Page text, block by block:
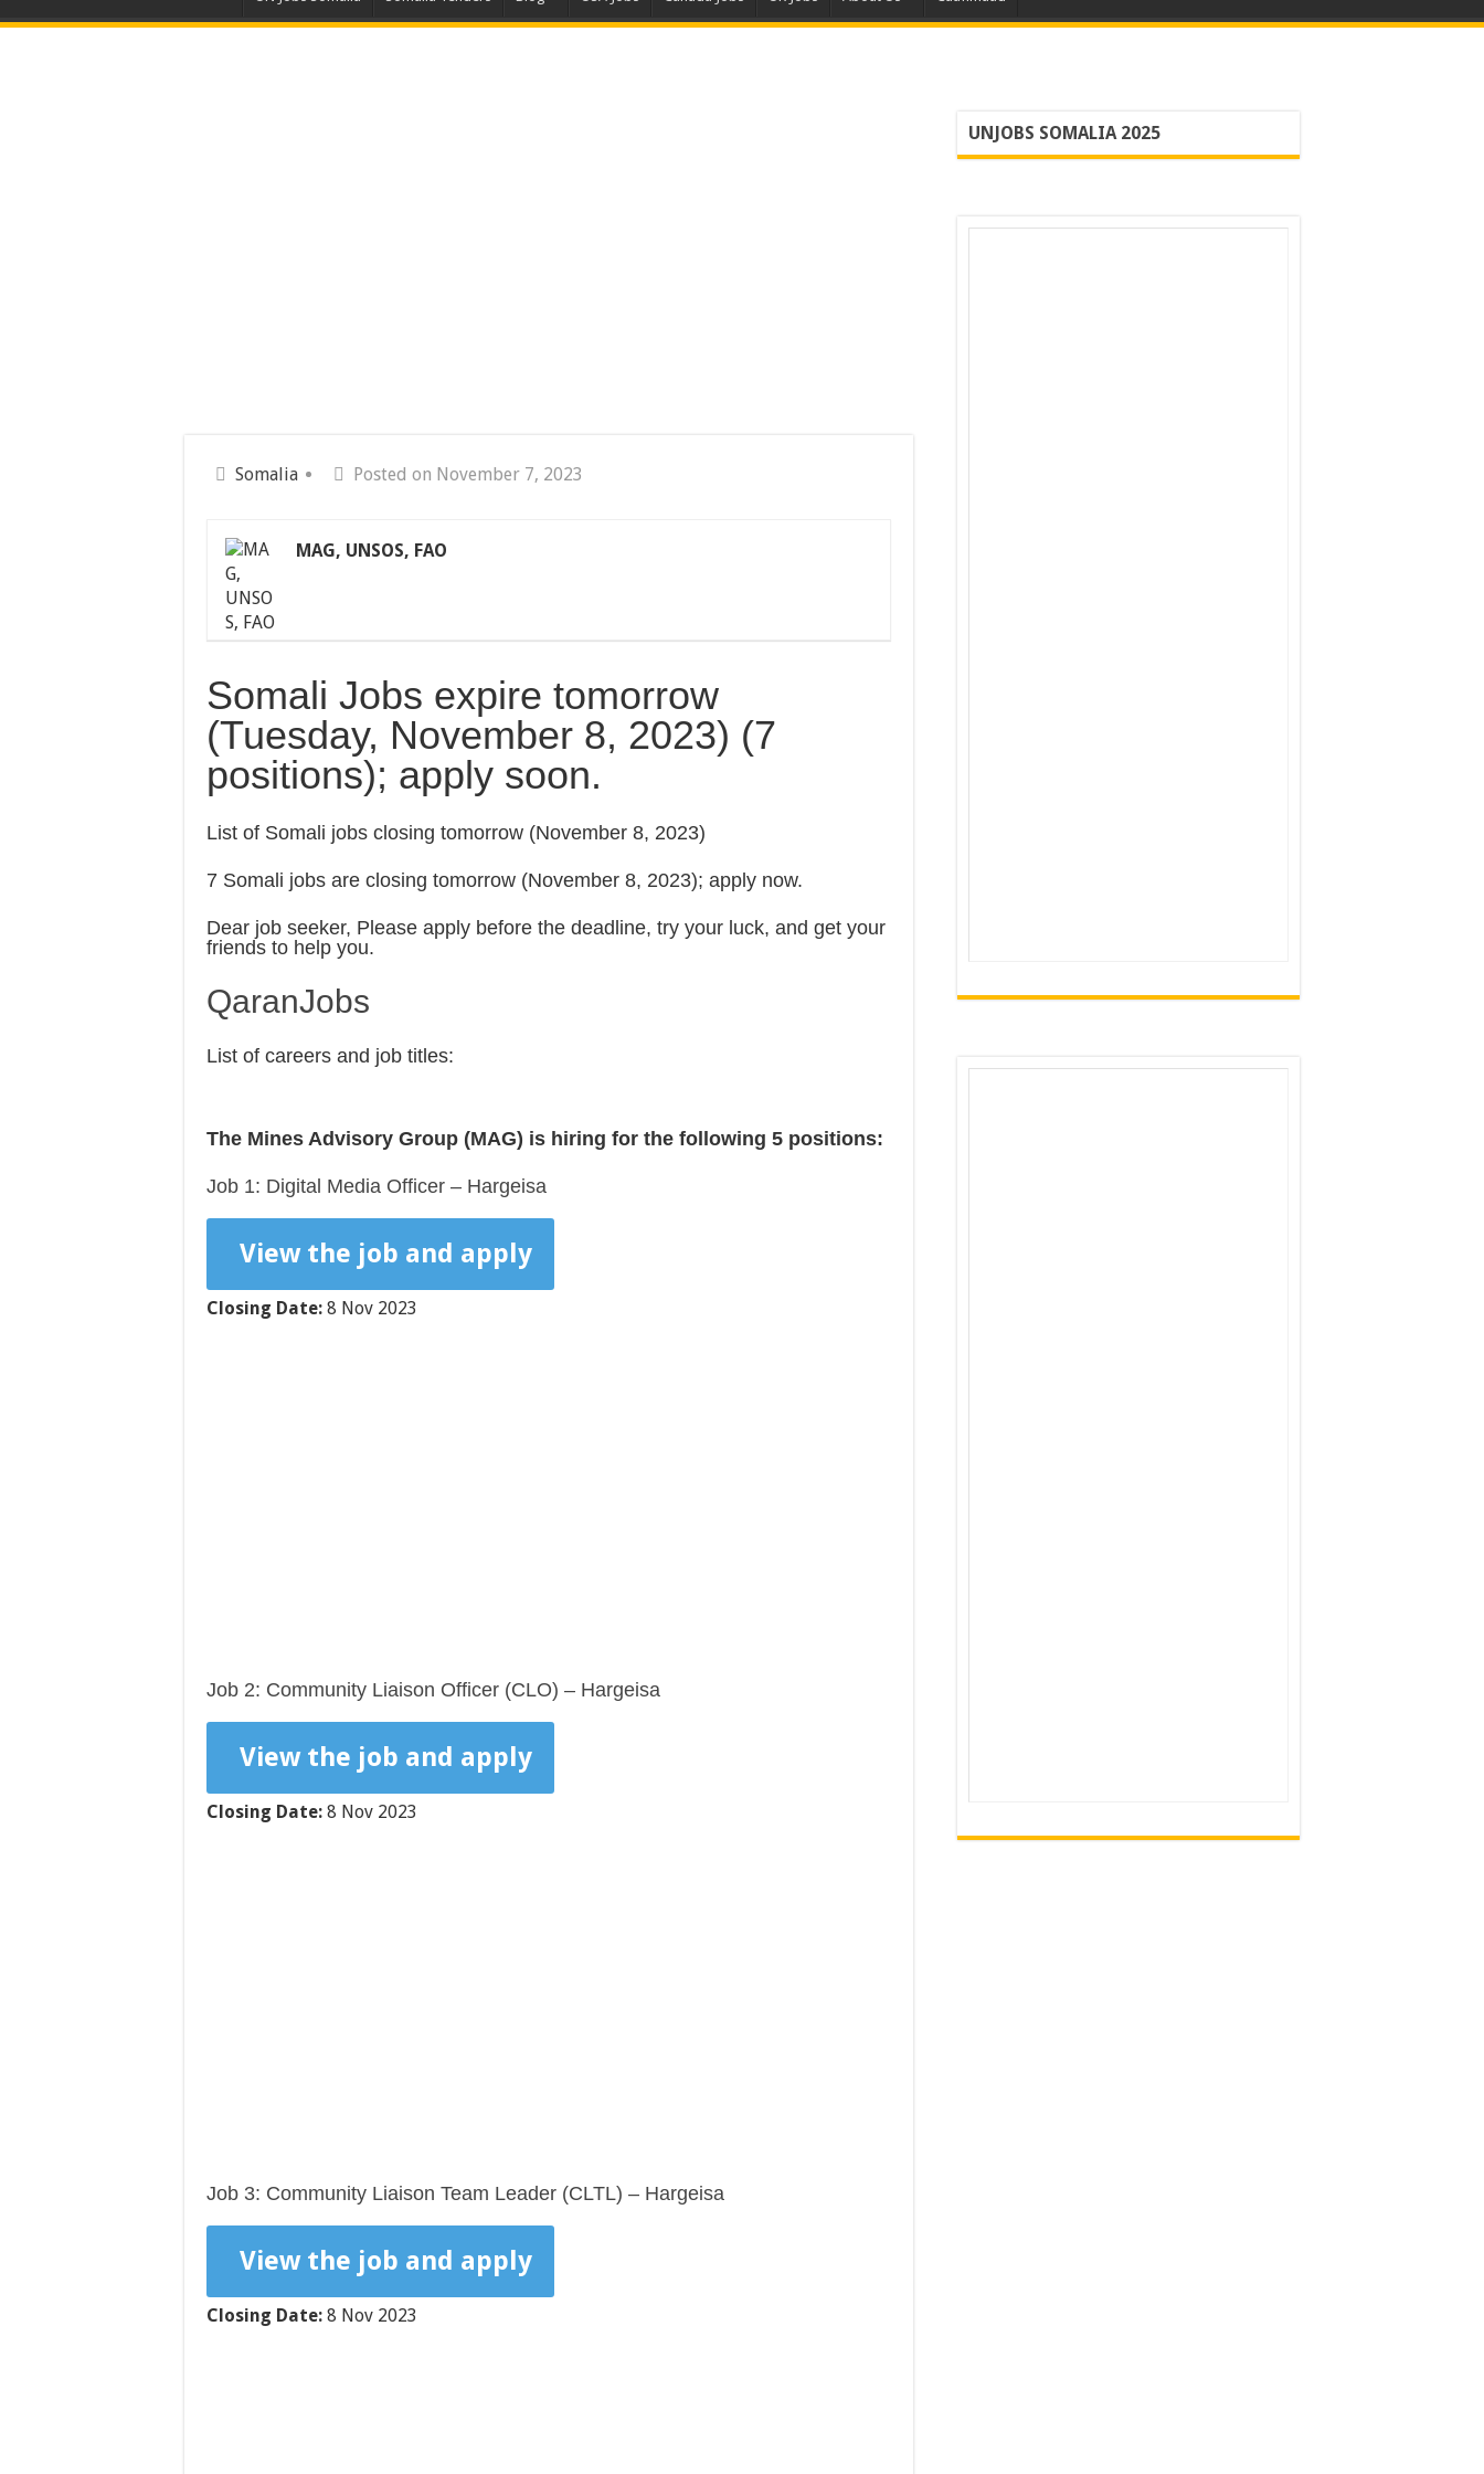
Somalia Posted on November 7, 2023
MAG, UNSOS, FAO
Somali Jobs expire tomorrow
(Tuesday, November 8, 2023) (7
positions); apply soon.
List of Somali jobs closing tomorrow (November 8, 2023)
7 Somali jobs are closing tomorrow (November 8, 2023); apply now.
Dear job seeker, Please apply before the deadline, try your luck, and get your
friends to help you.
QaranJobs
List of careers and job titles:
The Mines Advisory Group (MAG) is hiring for the following 5 positions:
Job 1: Digital Media Officer – Hargeisa
View the job and apply
Closing Date: 8 Nov 2023
Job 2: Community Liaison Officer (CLO) – Hargeisa
View the job and apply
Closing Date: 8 Nov 2023
Job 3: Community Liaison Team Leader (CLTL) – Hargeisa
View the job and apply
Closing Date: 8 Nov 2023
UNJOBS SOMALIA 2025